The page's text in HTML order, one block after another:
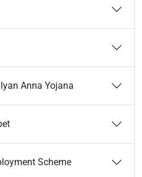
Anna Yojana
Scheme